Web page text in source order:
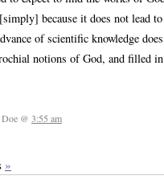
because it does not lead
of scientific knowledge
notions of God, and filled
@ 3:55 am
»